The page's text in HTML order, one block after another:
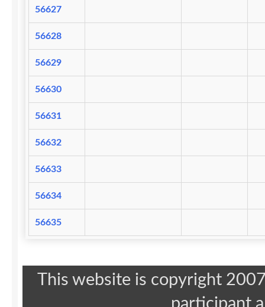
56627
56628
56629
56630
56631
56632
56633
56634
56635
This website is copyright